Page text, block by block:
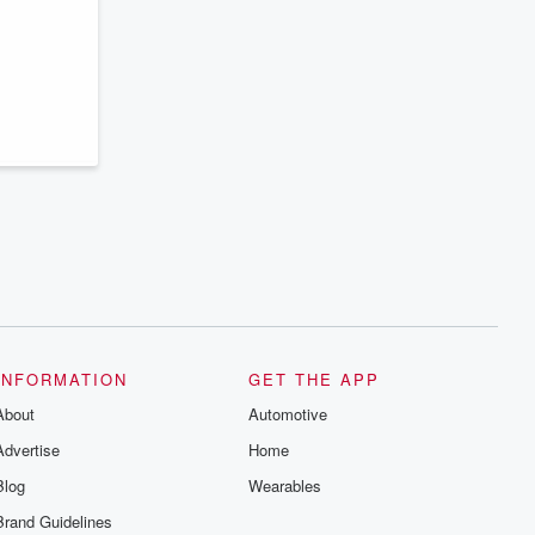
Guidelines
GET THE APP
Automotive
Home
Wearables